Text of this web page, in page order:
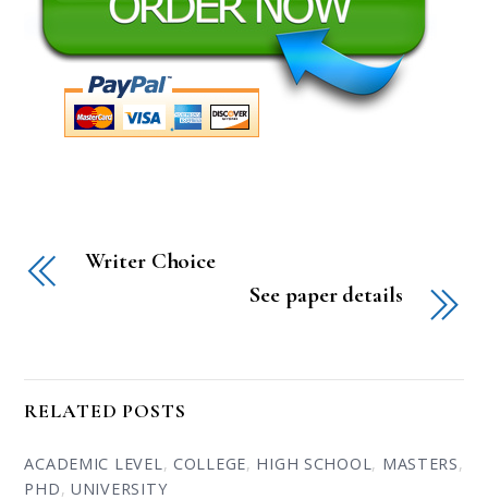
Writer Choice
See paper details
RELATED POSTS
ACADEMIC LEVEL, COLLEGE, HIGH SCHOOL, MASTERS,
PHD,UNIVERSITY